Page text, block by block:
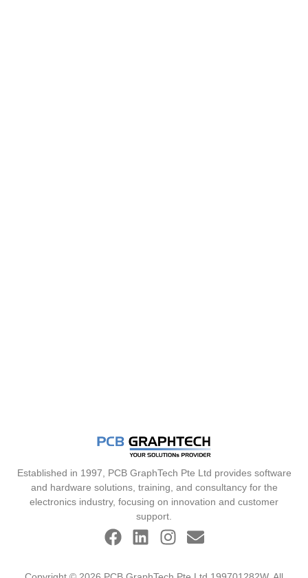
Established in 1997, PCB GraphTech Pte Ltd provides software
and hardware solutions, training, and consultancy for the
electronics industry, focusing on innovation and customer
support.